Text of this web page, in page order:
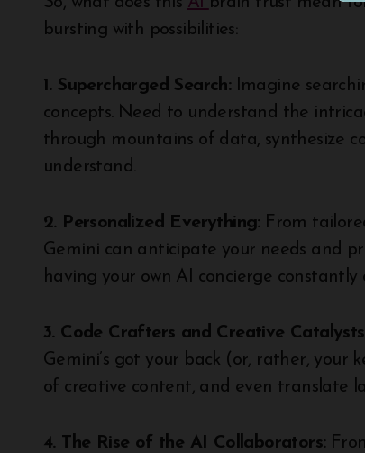
bursting with possibilities:
1. Supercharged Search: Imagine
concepts. Need to understand the
through mountains of data, synthesize
understand.
2. Personalized Everything: From
Gemini can anticipate your needs and
having your own AI concierge
3. Code Crafters and Creative
Gemini’s got your back (or, rather, your
of creative content, and even translate
4. The Rise of the AI Collaborators: